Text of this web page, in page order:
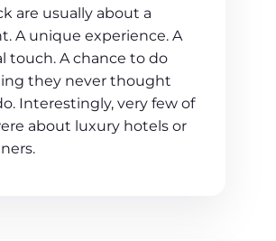
are usually about a
A unique experience. A
touch. A chance to do
they never thought
Interestingly, very few of
about luxury hotels or